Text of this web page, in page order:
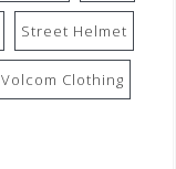
Street Helmet
Volcom Clothing